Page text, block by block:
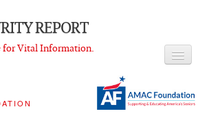
REPORT
for Vital Information.
LATEST NEWS